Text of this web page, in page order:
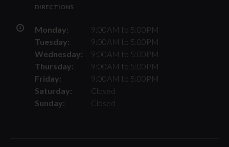
DIRECTIONS
Monday:
9:00AM to 5:00PM
Tuesday:
9:00AM to 5:00PM
Wednesday:
9:00AM to 5:00PM
Thursday:
9:00AM to 5:00PM
Friday:
9:00AM to 5:00PM
Saturday:
Closed
Sunday:
Closed